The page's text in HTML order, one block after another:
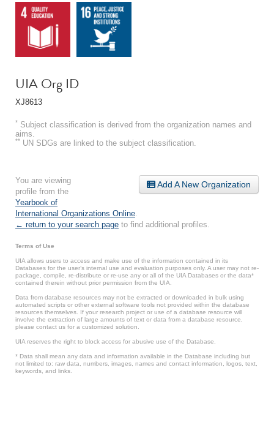
UIA Org ID
XJ8613
* Subject classification is derived from the organization names and
aims.
** UN SDGs are linked to the subject classification.
Add A New Organization
You are viewing
profile from the
Yearbook of
International Organizations Online
← return to your search page to find additional profiles.
Terms of Use
UIA allows users to access and make use of the information contained in its
Databases for the user’s internal use and evaluation purposes only. A user may not re-
package, compile, re-distribute or re-use any or all of the UIA Databases or the data*
contained therein without prior permission from the UIA.
Data from database resources may not be extracted or downloaded in bulk using
automated scripts or other external software tools not provided within the database
resources themselves. If your research project or use of a database resource will
involve the extraction of large amounts of text or data from a database resource,
please contact us for a customized solution.
UIA reserves the right to block access for abusive use of the Database.
* Data shall mean any data and information available in the Database including but
not limited to: raw data, numbers, images, names and contact information, logos, text,
keywords, and links.